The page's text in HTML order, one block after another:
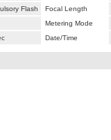
Flash Focal Length
Metering Mode
Date/Time